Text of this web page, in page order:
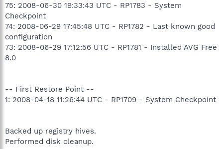
75: 2008-06-30 19:33:43 UTC - RP1783 - System
Checkpoint
74: 2008-06-29 17:45:48 UTC - RP1782 - Last known good
configuration
73: 2008-06-29 17:12:56 UTC - RP1781 - Installed AVG Free
8.0
-- First Restore Point --
1: 2008-04-18 11:26:44 UTC - RP1709 - System Checkpoint
Backed up registry hives.
Performed disk cleanup.